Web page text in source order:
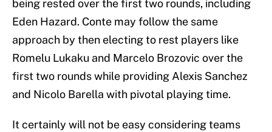
being rested over the first two rounds, including
Eden Hazard. Conte may follow the same
approach by then electing to rest players like
Romelu Lukaku and Marcelo Brozovic over the
first two rounds while providing Alexis Sanchez
and Nicolo Barella with pivotal playing time.
It certainly will not be easy considering teams